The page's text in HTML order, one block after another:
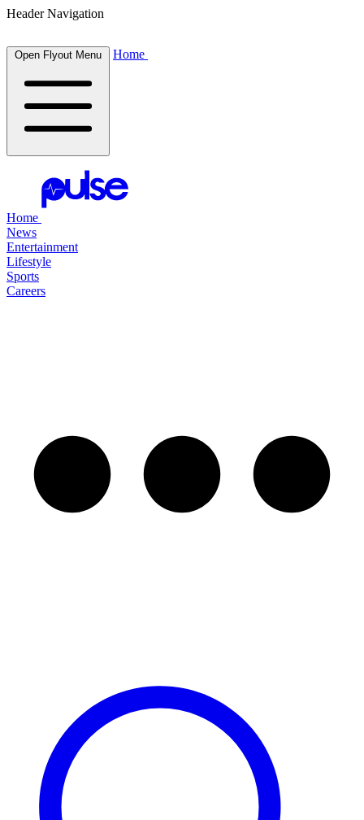
Header Navigation
Open Flyout Menu Home
Home
News
Entertainment
Lifestyle
Sports
Careers